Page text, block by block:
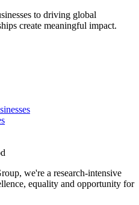
to driving global
create meaningful impact.
we're a research-intensive
equality and opportunity for